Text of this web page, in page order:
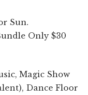
Sun.
Only $30
Magic Show
Dance Floor